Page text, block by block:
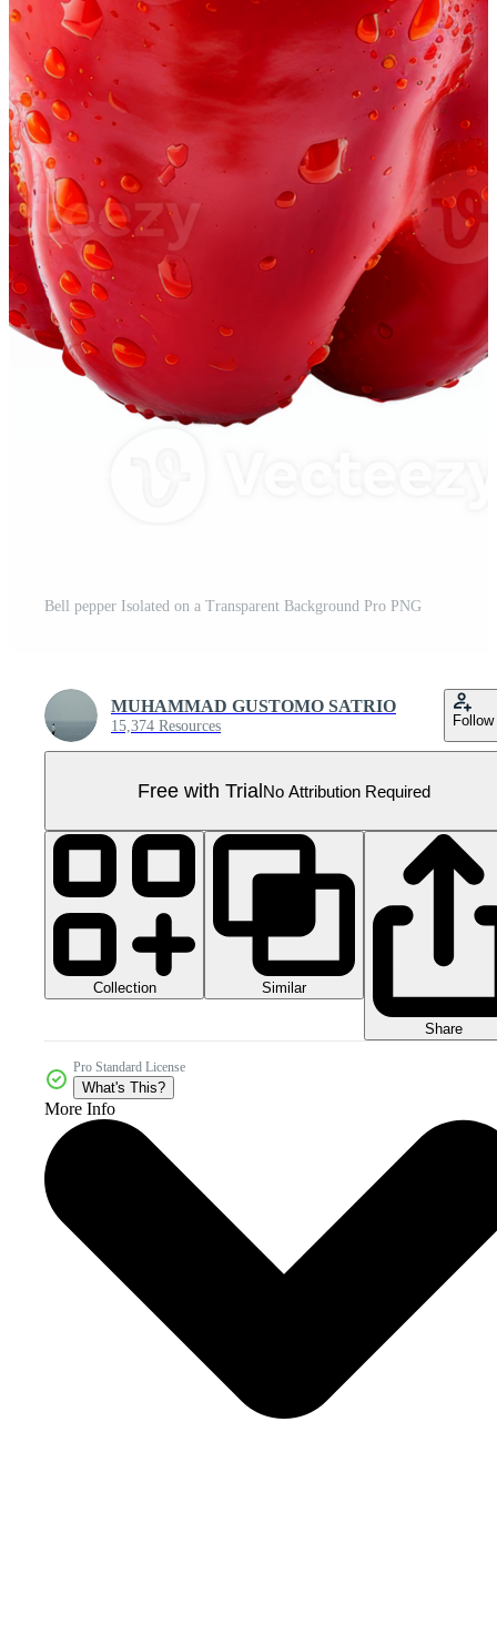
Bell pepper Isolated on a Transparent Background Pro PNG
MUHAMMAD GUSTOMO SATRIO
15,374 Resources Follow
Free with TrialNo Attribution Required
Collection Similar
Share
Pro Standard License
What's This?
More Info